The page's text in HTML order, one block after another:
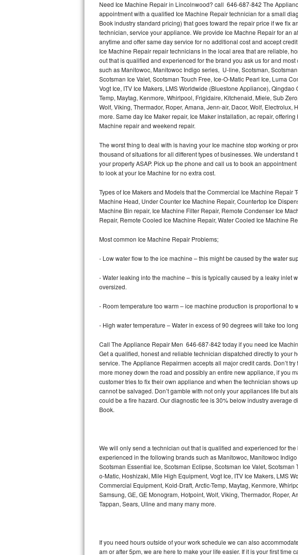
Thermador Repair
U-line Repair
Viking Repair
Whirlpool Repair
Wolf Repair
Asko Repair
Speed Queen Repair
Danby Repair
Marvel Repair
Lynx Repair
Dacor Repair
Frigidaire Gallery Repair
Whirlpool Gold Repair
Kenmore Elite Repair
GE Artistry Repair
Whirlpool Duet Repair
Maytag Bravos Repair
Frigidaire Professional Repair
Need Ice Machine Repair in Lincolnwood? call 646-687-842 The
appointment with a qualified Ice Machine Repair technician for a small
Book industry standard pricing) that goes toward the repair price if we fix
technician, service your appliance. We provide Ice Machne Repair for an
anytime and offer same day service for no additional cost and accept
Ice Machine Repair repair technicians in the local area that are reliable,
out that is qualified and experienced for the brand you ask us for and
such as Manitowoc, Manitowoc Indigo series, U-line, Scotsman,
Scotsman Ice Valet, Scotsman Touch Free, Ice-O-Matic Pearl Ice, Luma
Vogt Ice, ITV Ice Makers, LMS Worldwide (Bluestone Appliance),
Temp, Maytag, Kenmore, Whirlpool, Frigidaire, Kitchenaid, Miele, Sub
Wolf, Viking, Thermador, Roper, Amana, Jenn-air, Dacor, Wolf,
more. Same day Ice Maker repair, Ice Maker installation, ac repair,
Machine repair and weekend repair.
The worst thing to deal with is having your Ice machine stop working or
thousand of situations for all different types of businesses. We
your property ASAP. Pick up the phone and call us to book an
to look at your Ice Machine for no extra cost.
Types of Ice Makers and Models that the Commercial Ice Machine
Machine Head, Under Counter Ice Machine Repair, Countertop Ice
Machine Bin repair, Ice Machine Filter Repair, Remote Condenser Ice
Repair, Remote Cooled Ice Machine Repair, Water Cooled Ice Machine
Most common Ice Machine Repair Problems;
- Low water flow to the ice machine – this might be caused by the water
- Water leaking into the machine – this is typically caused by a leaky inlet
oversized.
- Room temperature too warm – ice machine production is proportional to
- High water temperature – Water in excess of 90 degrees will take too
Call The Appliance Repair Men 646-687-842 today if you need Ice
Get a qualified, honest and reliable technician dispatched directly to your
service. The Appliance Repairmen accepts all major credit cards. Don’t
more money down the road and possibly an entire new appliance, if you
customer tries to fix their own appliance and when the technician shows
cannot be salvaged. Don’t gamble with not only your appliances life but
could be a fire hazard. Our diagnostic fee is 30% below industry average
Book.
We will only send a technician out that is qualified and experienced for
experienced in the following brands such as Manitowoc, Manitowoc
Scotsman Essential Ice, Scotsman Eclipse, Scotsman Ice Valet,
o-Matic, Hoshizaki, Mile High Equipment, Vogt Ice, ITV Ice Makers, LMS
Commercial Equipment, Kold-Draft, Arctic-Temp, Maytag, Kenmore,
Samsung, GE, GE Monogram, Hotpoint, Wolf, Viking, Thermador, Roper,
Tappan, Sears, Uline and many many more.
If you need hours outside of your work schedule we can also
am or after 5pm, we are here to make your life easier. If it is your first